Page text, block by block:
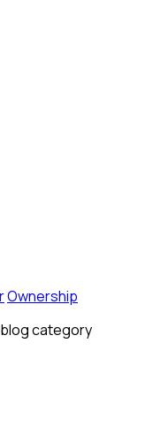
Ownership
category